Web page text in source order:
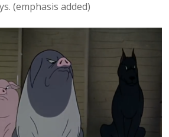
(emphasis added)